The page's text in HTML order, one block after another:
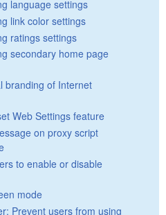
language settings
link color settings
ratings settings
secondary home page
branding of Internet
Web Settings feature
on proxy script
to enable or disable
mode
Prevent users from using